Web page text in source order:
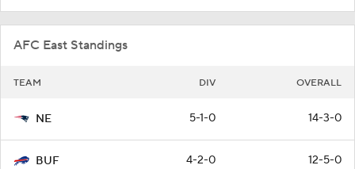
AFC East Standings
TEAM DIV OVERALL
NE 5-1-0 14-3-0
BUF 4-2-0 12-5-0